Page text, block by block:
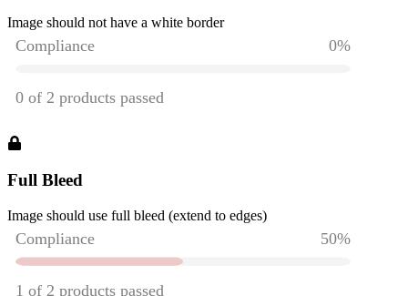
Image should not have a white border
Full Bleed
Image should use full bleed (extend to edges)